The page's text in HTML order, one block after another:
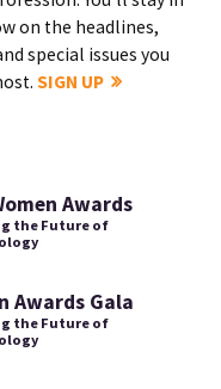
on the headlines,
special issues you
SIGN UP
Awards
the Future of
Awards Gala
the Future of